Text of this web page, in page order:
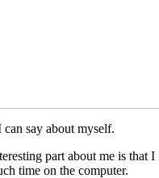
say about myself.
part about me is that
time on the computer.